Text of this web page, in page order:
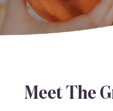
Meet The